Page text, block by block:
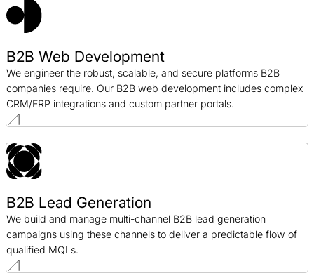
B2B Web Development
We engineer the robust, scalable, and secure platforms B2B
companies require. Our B2B web development includes complex
CRM/ERP integrations and custom partner portals.
B2B Lead Generation
We build and manage multi-channel B2B lead generation
campaigns using these channels to deliver a predictable flow of
qualified MQLs.